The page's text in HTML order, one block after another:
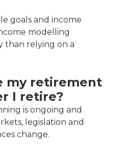
goals and income
modelling
than relying on a
my retirement
I retire?
is ongoing and
legislation and
change.